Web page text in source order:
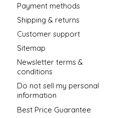
Payment methods
Shipping & returns
Customer support
Sitemap
Newsletter terms &
conditions
Do not sell my personal
information
Best Price Guarantee